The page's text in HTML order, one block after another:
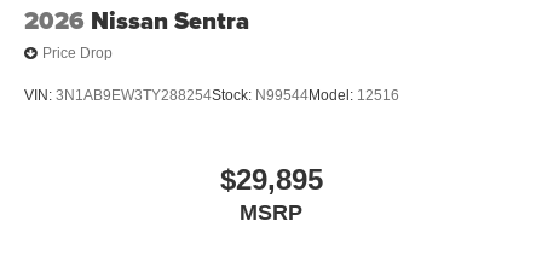
2026 Nissan Sentra
Price Drop
VIN: 3N1AB9EW3TY288254Stock: N99544Model: 12516
$29,895
MSRP